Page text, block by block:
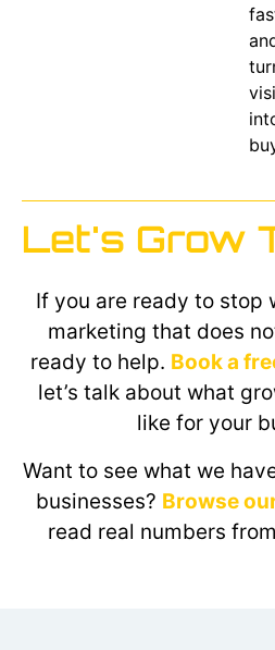
Let's Grow
If you are ready to stop
marketing that does
ready to help. Book a
let’s talk about what
like for your
Want to see what we
businesses? Browse
read real numbers